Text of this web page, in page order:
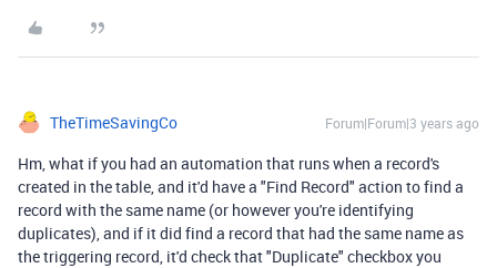
TheTimeSavingCo Forum|Forum|3 years ago
Hm, what if you had an automation that runs when a record's
created in the table, and it'd have a "Find Record" action to find a
record with the same name (or however you're identifying
duplicates), and if it did find a record that had the same name as
the triggering record, it'd check that "Duplicate" checkbox you